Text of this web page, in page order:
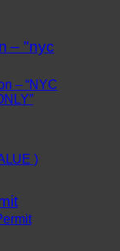
– “NYC
)